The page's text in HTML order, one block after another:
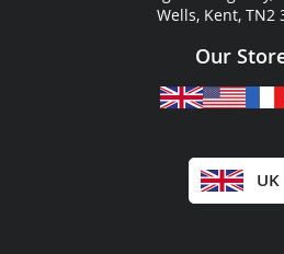
Wells, Kent, TN2
Our
UK